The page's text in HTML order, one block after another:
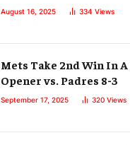
August 16, 2025 334 Views
Mets Take 2nd Win In A
Opener vs. Padres 8-3
September 17, 2025 320 Views